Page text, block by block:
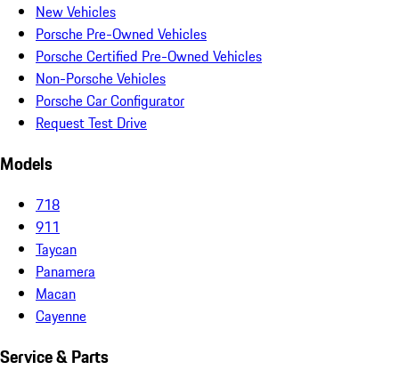
New Vehicles
Porsche Pre-Owned Vehicles
Porsche Certified Pre-Owned Vehicles
Non-Porsche Vehicles
Porsche Car Configurator
Request Test Drive
Models
718
911
Taycan
Panamera
Macan
Cayenne
Service & Parts